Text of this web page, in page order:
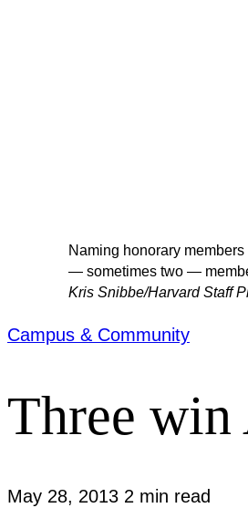
Naming honorary
— sometimes two —
Kris Snibbe/Harvard Staff
Campus & Community
Three win
May 28, 2013 2 min read